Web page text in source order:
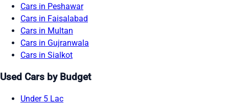
Cars in Peshawar
Cars in Faisalabad
Cars in Multan
Cars in Gujranwala
Cars in Sialkot
Used Cars by Budget
Under 5 Lac